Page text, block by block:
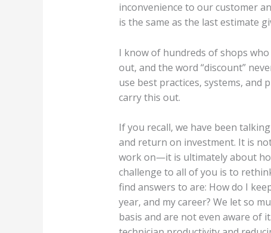
inconvenience to our customer
is the same as the last estimate
I know of hundreds of shops
out, and the word “discount”
use best practices, systems, and
carry this out.
If you recall, we have been
and return on investment. It is
work on—it is ultimately about
challenge to all of you is to
find answers to are: How do I
year, and my career? We let so
basis and are not even aware of